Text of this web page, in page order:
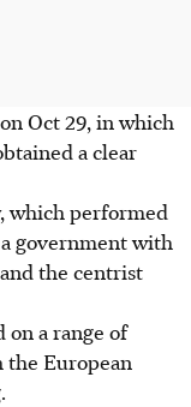
Oct 29, in which
a clear
which performed
government with
the centrist
a range of
European